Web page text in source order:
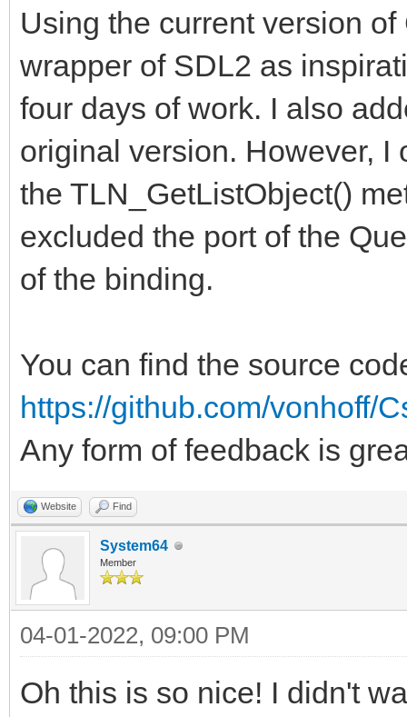
Using the current version
wrapper of SDL2 as
four days of work. I also
original version. However, I
the TLN_GetListObject()
excluded the port of the
of the binding.
You can find the source
https://github.com/vonhoff/
Any form of feedback is
Website Find
System64
Member
04-01-2022, 09:00 PM
Oh this is so nice! I didn't